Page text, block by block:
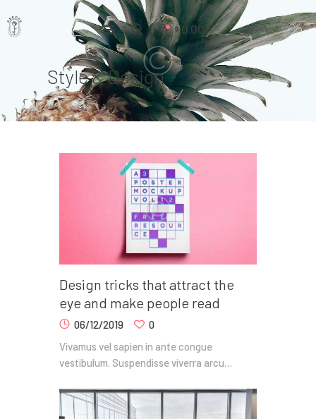
$ 0.00
Style & Design
Home
Pages
Design tricks that attract the
eye and make people read
06/12/2019
0
Vivamus vel sapien in ante congue
vestibulum. Suspendisse viverra arcu…